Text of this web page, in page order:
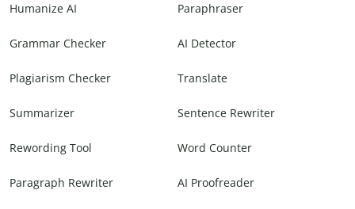
Humanize AI Paraphraser
Grammar Checker AI Detector
Plagiarism Checker Translate
Summarizer Sentence Rewriter
Rewording Tool Word Counter
Paragraph Rewriter AI Proofreader